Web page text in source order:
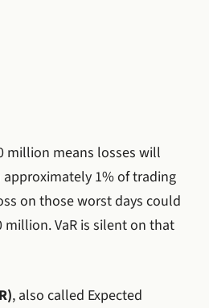
million means losses will
1% of trading
on those worst days could
million. VaR is silent on that
, also called Expected